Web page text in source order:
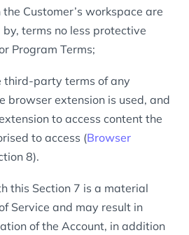
Customer’s workspace are
terms no less protective
Program Terms;
third-party terms of any
browser extension is used, and
to access content the
to access (Browser
8).
this Section 7 is a material
Service and may result in
of the Account, in addition